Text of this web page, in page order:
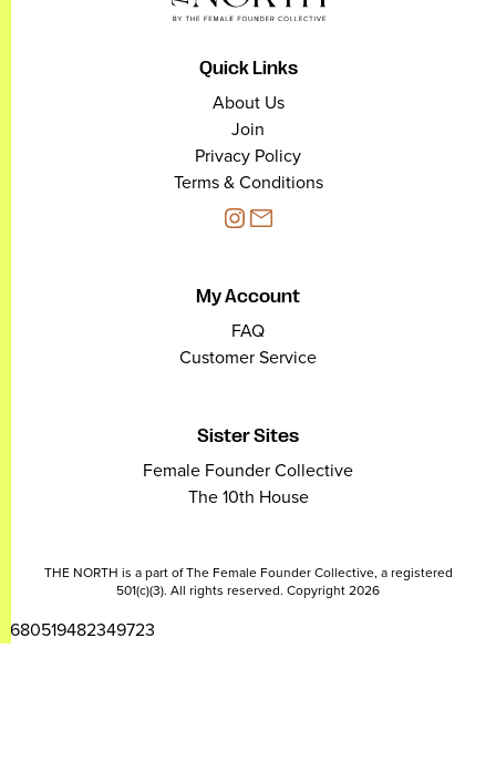
Quick Links
About Us
Join
Privacy Policy
Terms & Conditions
My Account
FAQ
Customer Service
Sister Sites
Female Founder Collective
The 10th House
THE NORTH is a part of The Female Founder Collective, a registered
501(c)(3). All rights reserved. Copyright 2026
2680519482349723